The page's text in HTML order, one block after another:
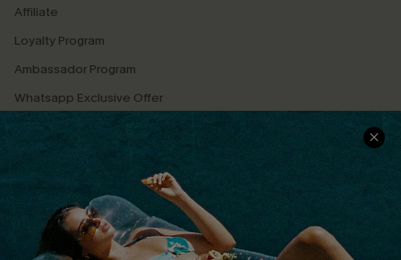
Affiliate
Loyalty Program
Ambassador Program
Whatsapp Exclusive Offer
Text Us to Get Extra
Discounts
Cupshe Breast Cancer Action
Cupshe E-Gift Crad